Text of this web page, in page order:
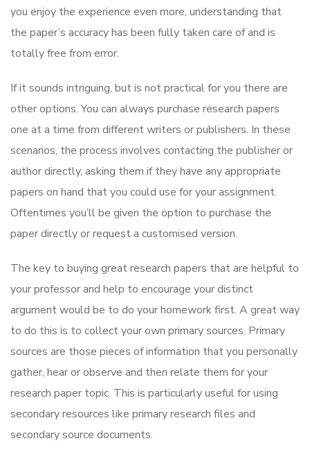
you enjoy the experience even more, understanding that
the paper’s accuracy has been fully taken care of and is
totally free from error.
If it sounds intriguing, but is not practical for you there are
other options. You can always purchase research papers
one at a time from different writers or publishers. In these
scenarios, the process involves contacting the publisher or
author directly, asking them if they have any appropriate
papers on hand that you could use for your assignment.
Oftentimes you’ll be given the option to purchase the
paper directly or request a customised version.
The key to buying great research papers that are helpful to
your professor and help to encourage your distinct
argument would be to do your homework first. A great way
to do this is to collect your own primary sources. Primary
sources are those pieces of information that you personally
gather, hear or observe and then relate them for your
research paper topic. This is particularly useful for using
secondary resources like primary research files and
secondary source documents.